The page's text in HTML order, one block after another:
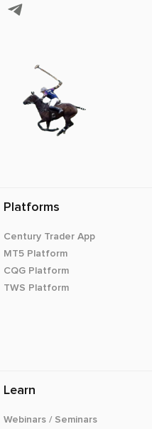
Platforms
Century Trader App
MT5 Platform
CQG Platform
TWS Platform
Learn
Webinars / Seminars